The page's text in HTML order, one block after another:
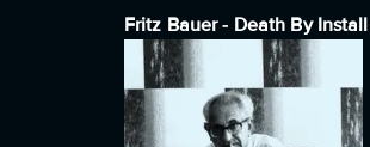
Fritz Bauer - Death By